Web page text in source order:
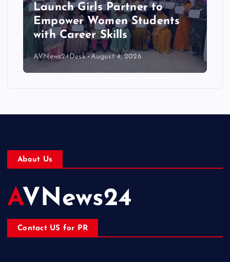
Launch Girls Partner to
Empower Women Students
with Career Skills
AVNews24Desk August 4, 2026
About Us
AVNews24
Contact US for PR